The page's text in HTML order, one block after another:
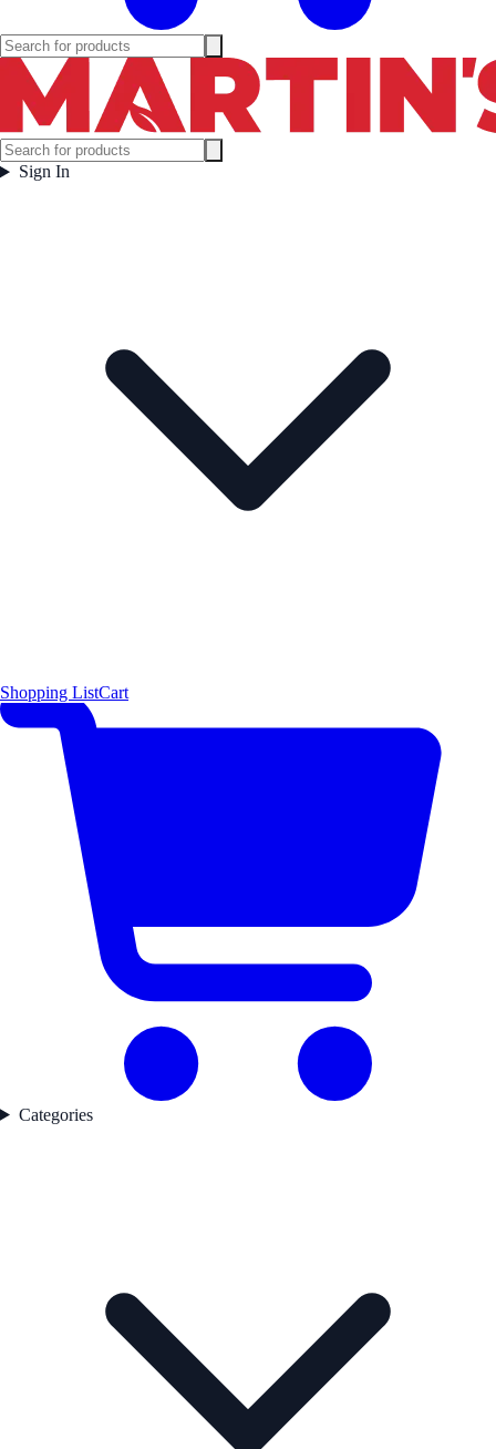
Sign In
Shopping ListCart
Categories